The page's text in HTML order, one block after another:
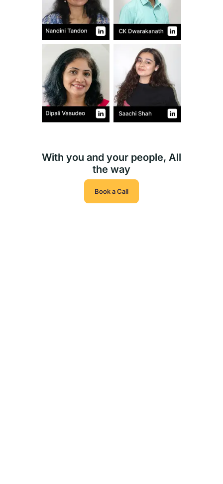
With you and your people, All
the way
Book a Call